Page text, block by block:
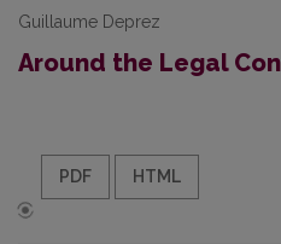
Guillaume Deprez
Around the Legal
PDF HTML